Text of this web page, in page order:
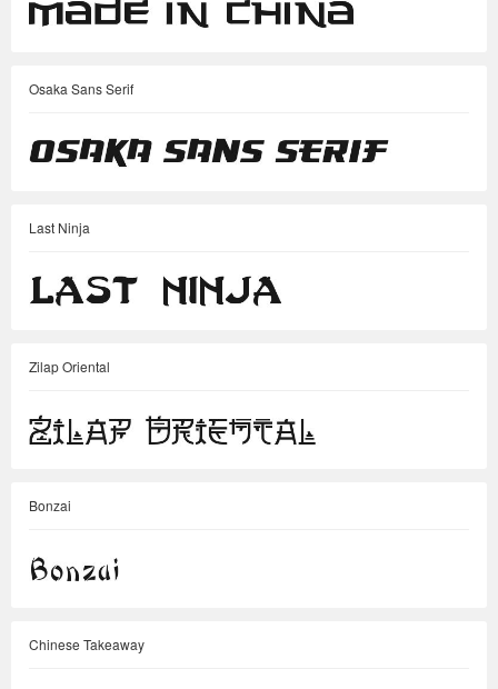
Osaka Sans Serif
Last Ninja
Zilap Oriental
Bonzai
Chinese Takeaway